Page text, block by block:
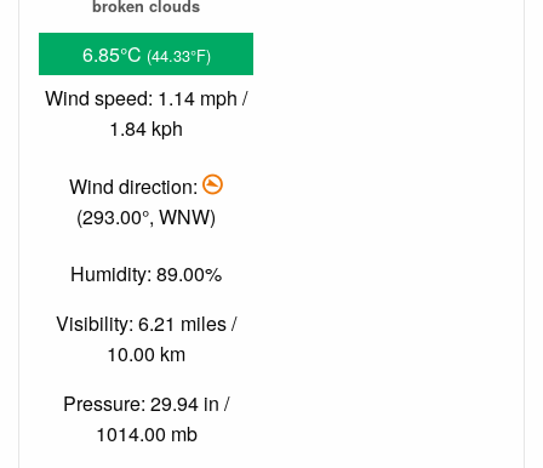
broken clouds
6.85°C (44.33°F)
Wind speed: 1.14 mph /
1.84 kph
Wind direction:
(293.00°, WNW)
Humidity: 89.00%
Visibility: 6.21 miles /
10.00 km
Pressure: 29.94 in /
1014.00 mb